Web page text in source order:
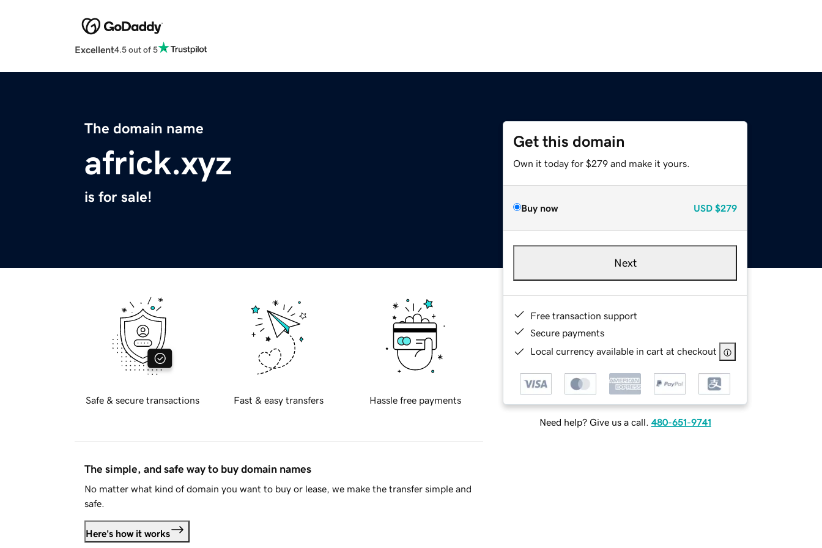
Excellent4.5 out of 5
The domain name
africk.xyz
is for sale!
Get this domain
Own it today for $279 and make it yours.
Buy now USD $279
Next
Free transaction support
Secure payments
Local currency available in cart at checkout
Need help? Give us a call. 480-651-9741
Safe & secure transactions Fast & easy transfers Hassle free payments
The simple, and safe way to buy domain names
No matter what kind of domain you want to buy or lease, we make the transfer simple and
safe.
Here's how it works